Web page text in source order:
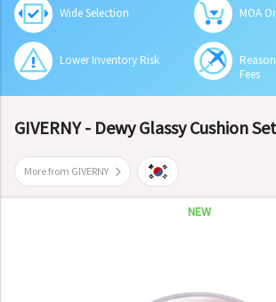
Wide Selection MOA
Lower Inventory Risk
Fees
GIVERNY - Dewy Glassy Cushion
More from GIVERNY
NEW